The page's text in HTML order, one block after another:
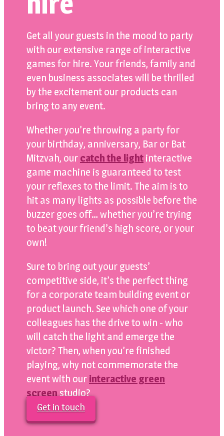
Get all your guests in the mood to party
with our extensive range of interactive
games for hire. Your friends, family and
even business associates will be thrilled
by the excitement our products can
bring to any event.
Whether you’re throwing a party for
your birthday, anniversary, Bar or Bat
Mitzvah, our catch the light interactive
game machine is guaranteed to test
your reflexes to the limit. The aim is to
hit as many lights as possible before the
buzzer goes off… whether you’re trying
to beat your friend’s high score, or your
own!
Sure to bring out your guests’
competitive side, it’s the perfect thing
for a corporate team building event or
product launch. See which one of your
colleagues has the drive to win - who
will catch the light and emerge the
victor? Then, when you’re finished
playing, why not commemorate the
event with our interactive green
screenstudio?
Get in touch